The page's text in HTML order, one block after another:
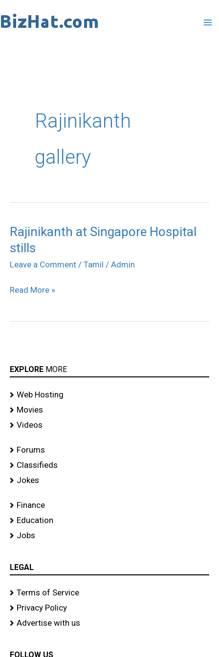
to
Rajinikanth
gallery
Rajinikanth at Singapore Hospital
stills
Leave a Comment / Tamil / Admin
Rajinikanth
at
Singapore
stills
Read More »
EXPLORE MORE
Web Hosting
Movies
Videos
Forums
Classifieds
Jokes
Finance
Education
Jobs
LEGAL
Terms of Service
Privacy Policy
Advertise with us
FOLLOW US